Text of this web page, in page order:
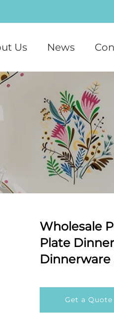
Us News
Wholesale
Plate
Dinnerware
Get a Quote